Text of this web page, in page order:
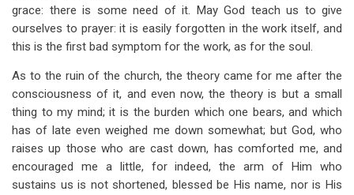
grace: there is some need of it. May God teach us to give
ourselves to prayer: it is easily forgotten in the work itself, and
this is the first bad symptom for the work, as for the soul.
As to the ruin of the church, the theory came for me after the
consciousness of it, and even now, the theory is but a small
thing to my mind; it is the burden which one bears, and which
has of late even weighed me down somewhat; but God, who
raises up those who are cast down, has comforted me, and
encouraged me a little, for indeed, the arm of Him who
sustains us is not shortened, blessed be His name, nor is His